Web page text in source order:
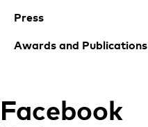
Press
Awards and Publications
Facebook